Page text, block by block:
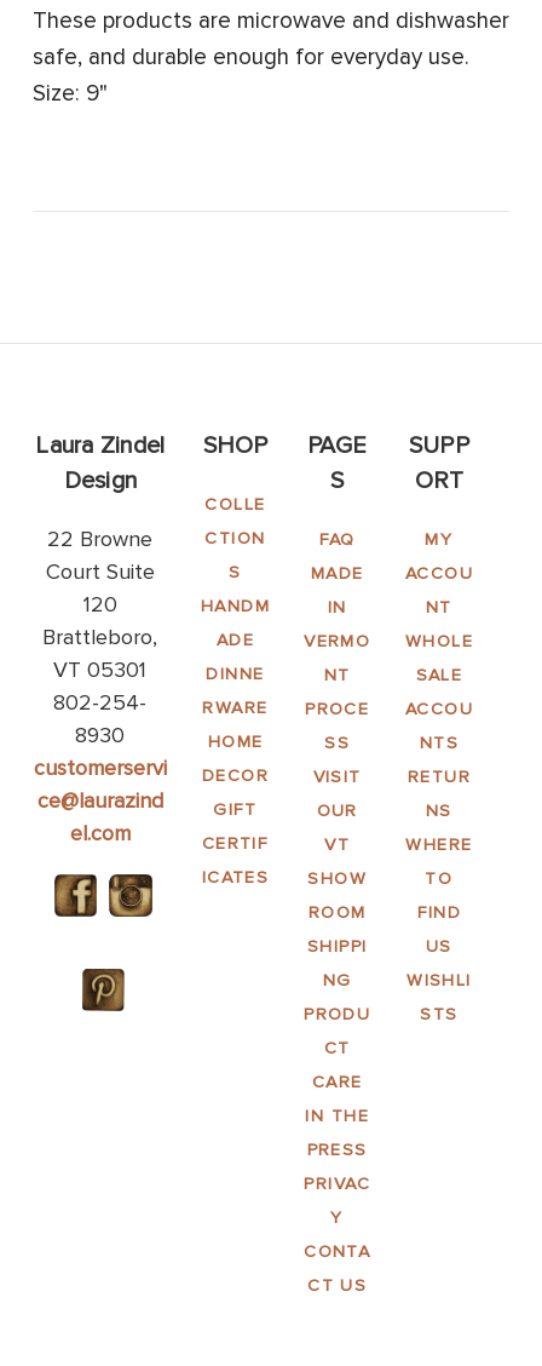
These products are microwave and dishwasher
safe, and durable enough for everyday use.
Size: 9"
Laura Zindel
Design
22 Browne
Court Suite
120
Brattleboro,
VT 05301
802-254-
8930
customerservi
ce@laurazind
el.com
SHOP
COLLE
CTION
S
HANDM
ADE
DINNE
RWARE
HOME
DECOR
GIFT
CERTIF
ICATES
PAGE
S
FAQ
MADE
IN
VERMO
NT
PROCE
SS
VISIT
OUR
VT
SHOW
ROOM
SHIPPI
NG
PRODU
CT
CARE
IN THE
PRESS
PRIVAC
Y
CONTA
CT US
SUPP
ORT
MY
ACCOU
NT
WHOLE
SALE
ACCOU
NTS
RETUR
NS
WHERE
TO
FIND
US
WISHLI
STS